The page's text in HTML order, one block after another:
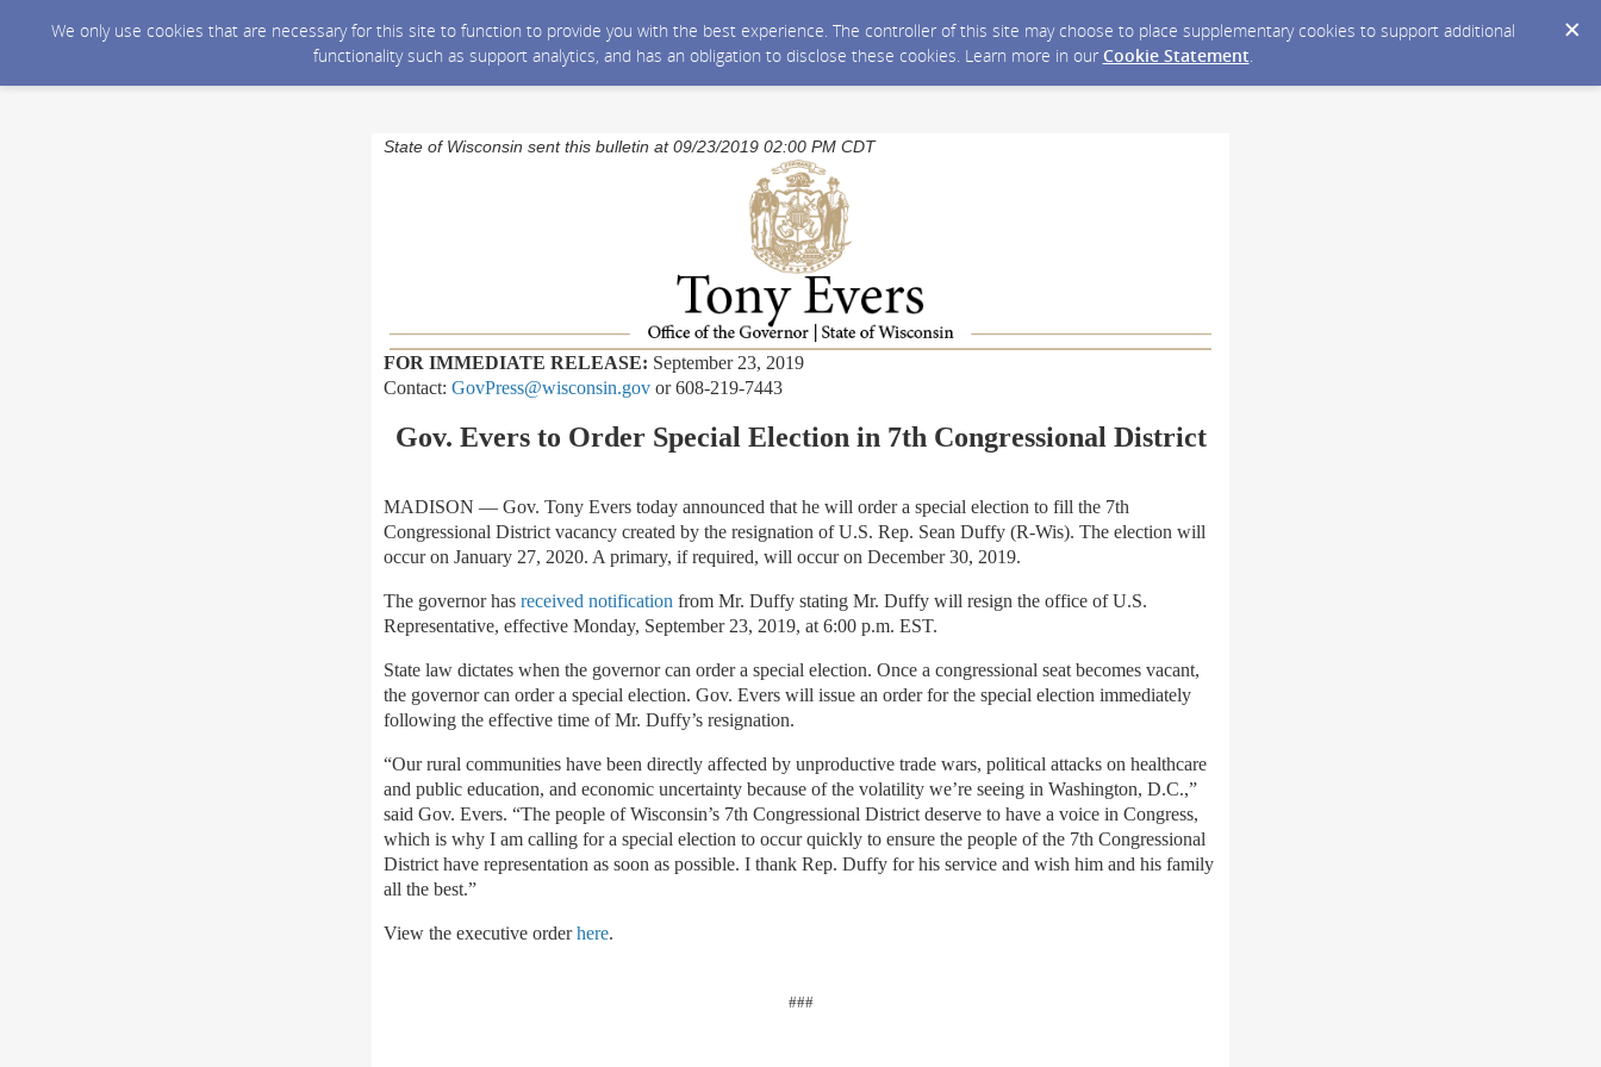
We only use cookies that are necessary for this site to function to provide you with the best experience. The controller of this site may choose to place supplementary cookies to support additional
functionality such as support analytics, and has an obligation to disclose these cookies. Learn more in our Cookie Statement.
State of Wisconsin sent this bulletin at 09/23/2019 02:00 PM CDT
FOR IMMEDIATE RELEASE: September 23, 2019
Contact: GovPress@wisconsin.gov or 608-219-7443
Gov. Evers to Order Special Election in 7th Congressional District
MADISON — Gov. Tony Evers today announced that he will order a special election to fill the 7th
Congressional District vacancy created by the resignation of U.S. Rep. Sean Duffy (R-Wis). The election will
occur on January 27, 2020. A primary, if required, will occur on December 30, 2019.
The governor has received notification from Mr. Duffy stating Mr. Duffy will resign the office of U.S.
Representative, effective Monday, September 23, 2019, at 6:00 p.m. EST.
State law dictates when the governor can order a special election. Once a congressional seat becomes vacant,
the governor can order a special election. Gov. Evers will issue an order for the special election immediately
following the effective time of Mr. Duffy’s resignation.
“Our rural communities have been directly affected by unproductive trade wars, political attacks on healthcare
and public education, and economic uncertainty because of the volatility we’re seeing in Washington, D.C.,”
said Gov. Evers. “The people of Wisconsin’s 7th Congressional District deserve to have a voice in Congress,
which is why I am calling for a special election to occur quickly to ensure the people of the 7th Congressional
District have representation as soon as possible. I thank Rep. Duffy for his service and wish him and his family
all the best.”
View the executive orderhere.
###